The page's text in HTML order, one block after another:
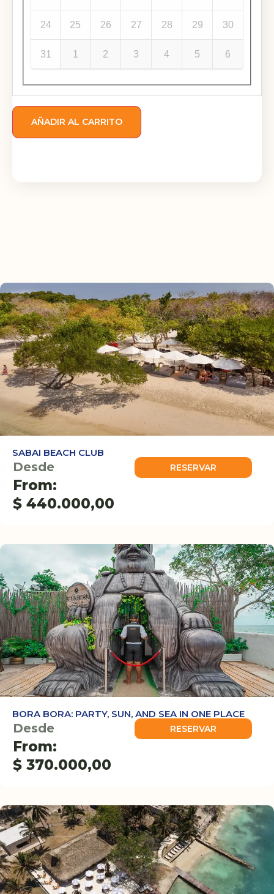
24 25 26 27 28 29 30
31 1 2 3 4 5 6
AÑADIR AL CARRITO
SABAI BEACH CLUB
Desde
From:
$ 440.000,00
RESERVAR
BORA BORA: PARTY, SUN, AND SEA IN ONE PLACE
Desde
From:
$ 370.000,00
RESERVAR